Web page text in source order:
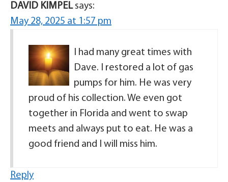
DAVID KIMPEL says:
May 28, 2025 at 1:57 pm
I had many great times with
Dave. I restored a lot of gas
pumps for him. He was very
proud of his collection. We even got
together in Florida and went to swap
meets and always put to eat. He was a
good friend and I will miss him.
Reply